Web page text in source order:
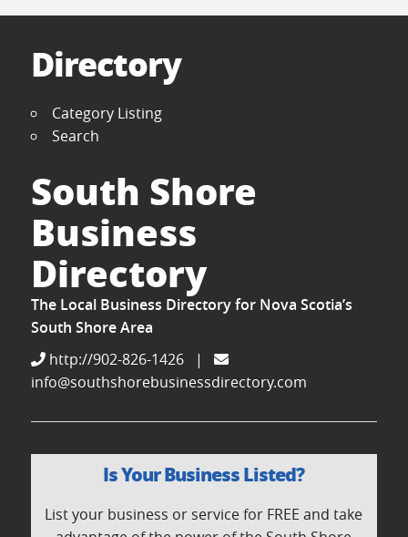
Directory
Category Listing
Search
South Shore
Business
Directory
The Local Business Directory for Nova Scotia’s
South Shore Area
http://902-826-1426
|
info@southshorebusinessdirectory.com
Is Your Business Listed?
List your business or service for FREE and take